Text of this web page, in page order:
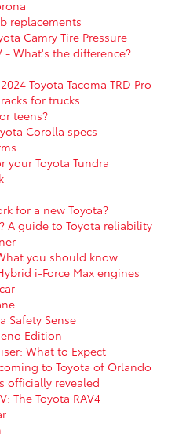
replacements
Camry Tire Pressure
- What's the difference?
Toyota Tacoma TRD Pro
for trucks
teens?
Corolla specs
Toyota Tundra
for a new Toyota?
A guide to Toyota reliability
you should know
i-Force Max engines
Safety Sense
Edition
What to Expect
to Toyota of Orlando
officially revealed
The Toyota RAV4